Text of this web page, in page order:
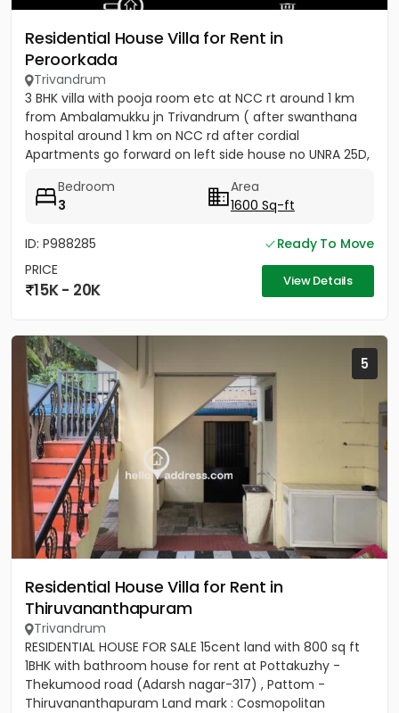
Residential House Villa for Rent in
Peroorkada
Trivandrum
3 BHK villa with pooja room etc at NCC rt around 1 km
from Ambalamukku jn Trivandrum ( after swanthana
hospital around 1 km on NCC rd after cordial
Apartments go forward on left side house no UNRA 25D,
Bedroom
3
Area
1600 Sq-ft
ID: P988285
Ready To Move
PRICE
15K - 20K View Details
5
Residential House Villa for Rent in
Thiruvananthapuram
Trivandrum
RESIDENTIAL HOUSE FOR SALE 15cent land with 800 sq ft
1BHK with bathroom house for rent at Pottakuzhy -
Thekumood road (Adarsh nagar-317) , Pattom -
Thiruvananthapuram Land mark : Cosmopolitan